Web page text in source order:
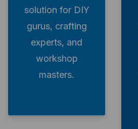
solution for DIY
gurus, crafting
experts, and
workshop
masters.